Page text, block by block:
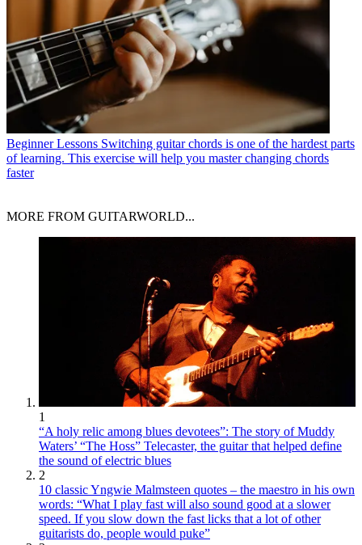
Beginner Lessons Switching guitar chords is one of the hardest parts
of learning. This exercise will help you master changing chords
faster
MORE FROM GUITARWORLD...
1
“A holy relic among blues devotees”: The story of Muddy
Waters’ “The Hoss” Telecaster, the guitar that helped define
the sound of electric blues
2
10 classic Yngwie Malmsteen quotes – the maestro in his own
words: “What I play fast will also sound good at a slower
speed. If you slow down the fast licks that a lot of other
guitarists do, people would puke”